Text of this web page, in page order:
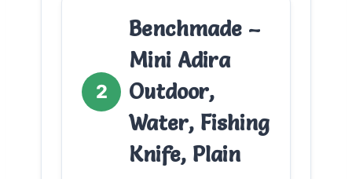
2
Benchmade –
Mini Adira
Outdoor,
Water, Fishing
Knife, Plain